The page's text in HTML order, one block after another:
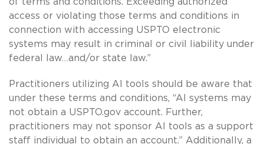
access or violating those terms and conditions in
connection with accessing USPTO electronic
systems may result in criminal or civil liability under
federal law…and/or state law.”
Practitioners utilizing AI tools should be aware that
under these terms and conditions, “AI systems may
not obtain a USPTO.gov account. Further,
practitioners may not sponsor AI tools as a support
staff individual to obtain an account.” Additionally, a